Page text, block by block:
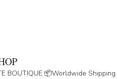
BOUTIQUE 📦Worldwide Shipping